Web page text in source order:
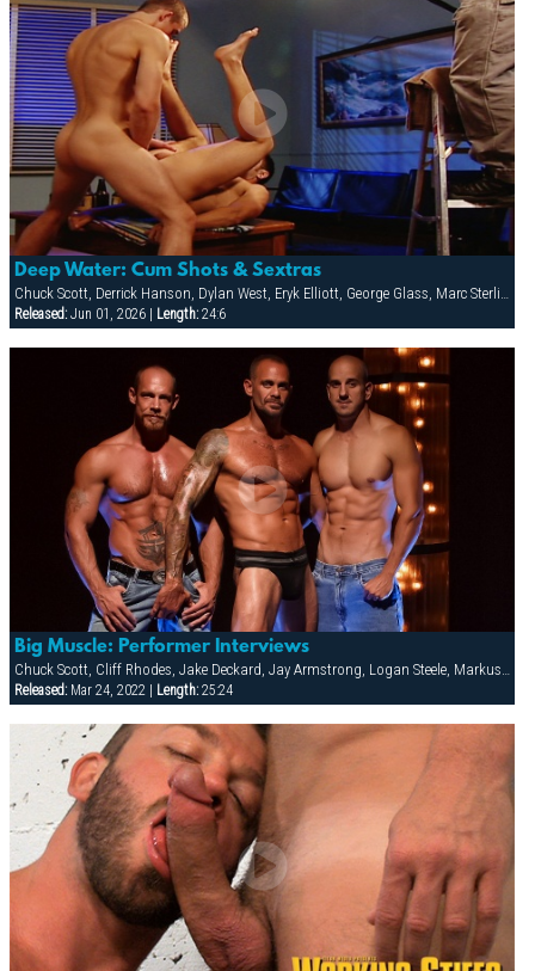
Deep Water: Cum Shots & Sextras
Chuck Scott, Derrick Hanson, Dylan West, Eryk Elliott, George Glass, Marc Sterling, Mason Wyler, Ray Dragon, Tony Bishop, Zackary Pierce
Released:Jun 01, 2026 | Length:24:6
Big Muscle: Performer Interviews
Chuck Scott, Cliff Rhodes, Jake Deckard, Jay Armstrong, Logan Steele, Markus Ram, Tober Brandt, Troy Moore
Released:Mar 24, 2022 | Length:25:24